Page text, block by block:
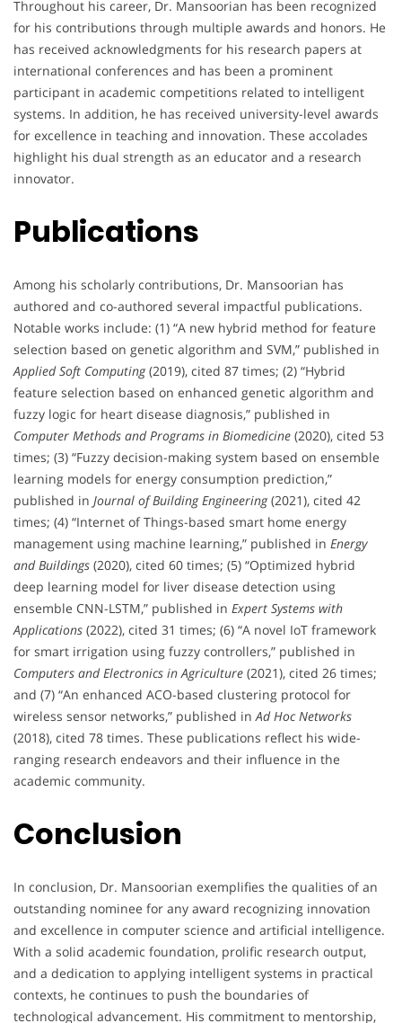
Throughout his career, Dr. Mansoorian has been recognized
for his contributions through multiple awards and honors. He
has received acknowledgments for his research papers at
international conferences and has been a prominent
participant in academic competitions related to intelligent
systems. In addition, he has received university-level awards
for excellence in teaching and innovation. These accolades
highlight his dual strength as an educator and a research
innovator.
Publications
Among his scholarly contributions, Dr. Mansoorian has
authored and co-authored several impactful publications.
Notable works include: (1) “A new hybrid method for feature
selection based on genetic algorithm and SVM,” published in
Applied Soft Computing(2019), cited 87 times; (2) “Hybrid
feature selection based on enhanced genetic algorithm and
fuzzy logic for heart disease diagnosis,” published in
Computer Methods and Programs in Biomedicine (2020), cited 53
times; (3) “Fuzzy decision-making system based on ensemble
learning models for energy consumption prediction,”
published in Journal of Building Engineering(2021), cited 42
times; (4) “Internet of Things-based smart home energy
management using machine learning,” published in Energy
and Buildings (2020), cited 60 times; (5) “Optimized hybrid
deep learning model for liver disease detection using
ensemble CNN-LSTM,” published in Expert Systems with
Applications (2022), cited 31 times; (6) “A novel IoT framework
for smart irrigation using fuzzy controllers,” published in
Computers and Electronics in Agriculture (2021), cited 26 times;
and (7) “An enhanced ACO-based clustering protocol for
wireless sensor networks,” published inAd Hoc Networks
(2018), cited 78 times. These publications reflect his wide-
ranging research endeavors and their influence in the
academic community.
Conclusion
In conclusion, Dr. Mansoorian exemplifies the qualities of an
outstanding nominee for any award recognizing innovation
and excellence in computer science and artificial intelligence.
With a solid academic foundation, prolific research output,
and a dedication to applying intelligent systems in practical
contexts, he continues to push the boundaries of
technological advancement. His commitment to mentorship,